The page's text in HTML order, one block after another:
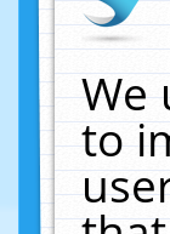
We
to